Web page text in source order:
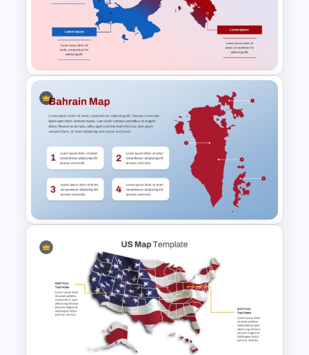
North America Travel
Destination Map Slide for
PowerPoint and Google Slides
Panama Map PowerPoint and
Google Slides Template
Bahrain Map PowerPoint &
Google Slides Template